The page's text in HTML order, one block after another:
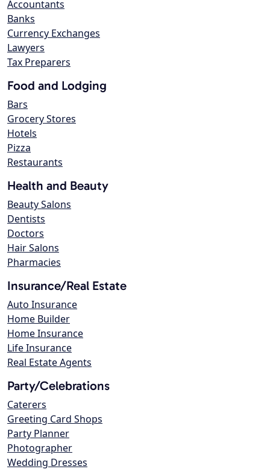
Accountants
Banks
Currency Exchanges
Lawyers
Tax Preparers
Food and Lodging
Bars
Grocery Stores
Hotels
Pizza
Restaurants
Health and Beauty
Beauty Salons
Dentists
Doctors
Hair Salons
Pharmacies
Insurance/Real Estate
Auto Insurance
Home Builder
Home Insurance
Life Insurance
Real Estate Agents
Party/Celebrations
Caterers
Greeting Card Shops
Party Planner
Photographer
Wedding Dresses